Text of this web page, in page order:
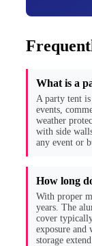
What is a
A party tent
events,
weather
with side
any event or
How long
With proper
years. The
cover
exposure and
storage